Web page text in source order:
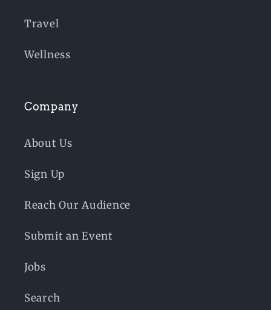
Travel
Wellness
Company
About Us
Sign Up
Reach Our Audience
Submit an Event
Jobs
Search